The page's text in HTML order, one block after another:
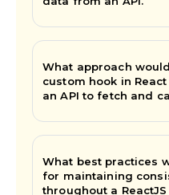
What approach
custom hook in
an API to fetch and
What best practices
for maintaining
throughout a